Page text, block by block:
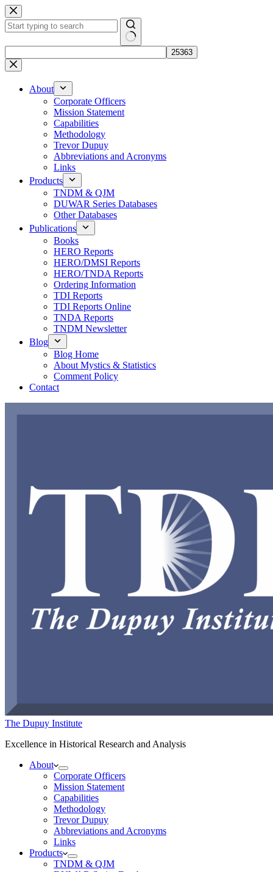
Skip
to
content
results
About
Corporate Officers
Mission Statement
Capabilities
Methodology
Trevor Dupuy
Abbreviations and Acronyms
Links
Products
TNDM & QJM
DUWAR Series Databases
Other Databases
Publications
Books
HERO Reports
HERO/DMSI Reports
HERO/TNDA Reports
Ordering Information
TDI Reports
TDI Reports Online
TNDA Reports
TNDM Newsletter
Blog
Blog Home
About Mystics & Statistics
Comment Policy
Contact
The Dupuy Institute
Excellence in Historical Research and Analysis
About
Corporate Officers
Mission Statement
Capabilities
Methodology
Trevor Dupuy
Abbreviations and Acronyms
Links
Products
TNDM & QJM